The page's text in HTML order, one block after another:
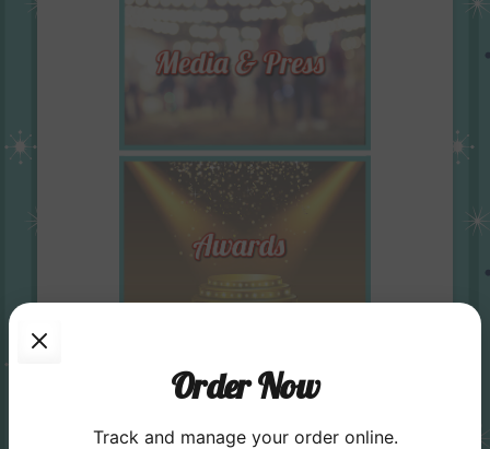
Order Now
Track and manage your order online.